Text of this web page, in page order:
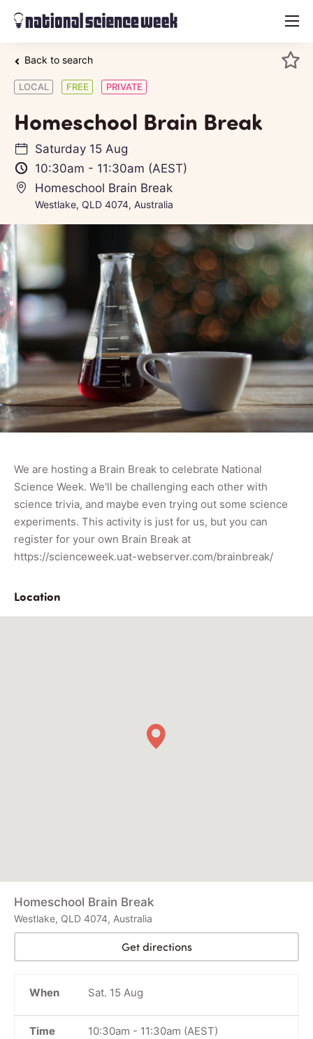
menu
Back to search
LOCAL FREE PRIVATE
Homeschool Brain Break
Saturday 15 Aug
10:30am - 11:30am (AEST)
Homeschool Brain Break
Westlake, QLD 4074, Australia
We are hosting a Brain Break to celebrate National
Science Week. We'll be challenging each other with
science trivia, and maybe even trying out some science
experiments. This activity is just for us, but you can
register for your own Brain Break at
https://scienceweek.uat-webserver.com/brainbreak/
Location
Homeschool Brain Break
Westlake, QLD 4074, Australia
Get directions
When Sat. 15 Aug
Time 10:30am - 11:30am (AEST)